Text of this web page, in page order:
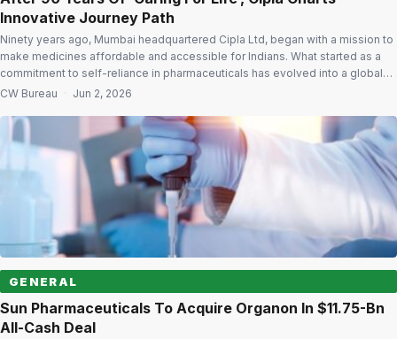
Innovative Journey Path
Ninety years ago, Mumbai headquartered Cipla Ltd, began with a mission to
make medicines affordable and accessible for Indians. What started as a
commitment to self-reliance in pharmaceuticals has evolved into a global
healthcare enterprise serving millions of patients across markets. As Cipla
CW Bureau · Jun 2, 2026
GENERAL
Sun Pharmaceuticals To Acquire Organon In $11.75-Bn
All-Cash Deal